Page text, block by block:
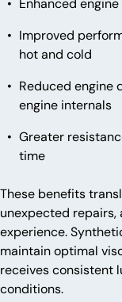
Enhanced
Improved
hot and cold
Reduced engine
engine internals
Greater
time
These benefits
unexpected repairs,
experience.
maintain optimal
receives consistent
conditions.